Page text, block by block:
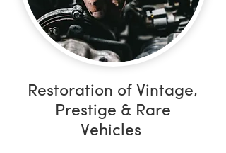
Restoration of Vintage,
Prestige & Rare
Vehicles